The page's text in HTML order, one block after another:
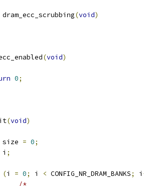
dram_ecc_scrubbing(void)
(void)
0;
(void)
size
= 0;
i ;
(i = 0; i < CONFIG_NR_DRAM_BANKS; i
/*